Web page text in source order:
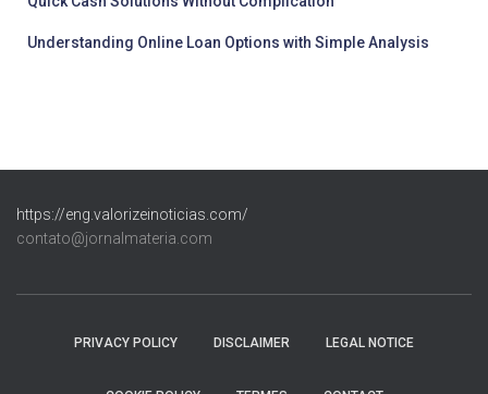
Understanding Online Loan Options with Simple Analysis
https://eng.valorizeinoticias.com/
contato@jornalmateria.com
PRIVACY POLICY DISCLAIMER LEGAL NOTICE